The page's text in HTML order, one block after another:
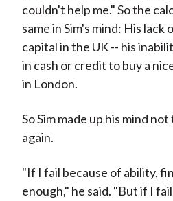
couldn't help me." So the
same in Sim's mind: His lack
capital in the UK -- his
in cash or credit to buy a
in London.
So Sim made up his mind
again.
"If I fail because of ability,
enough," he said. "But if I